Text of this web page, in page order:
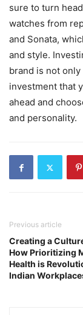
sure to turn
watches from
and Sonata,
and style.
brand is not
investment that
ahead and
and personality.
Previous article
Creating a
How Prioritizing
Health is
Indian